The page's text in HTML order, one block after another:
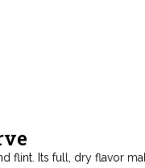
flint. Its full, dry flavor